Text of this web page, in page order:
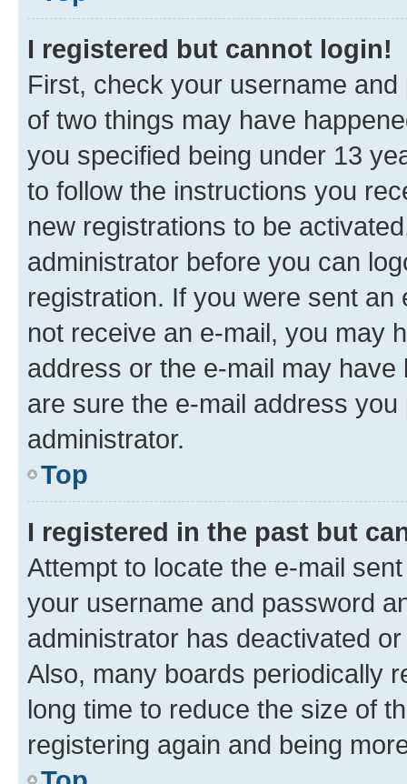
I registered but cannot login!
First, check your username
of two things may have
you specified being under 13
to follow the instructions you
new registrations to be
administrator before you can
registration. If you were sent
not receive an e-mail, you may
address or the e-mail may
are sure the e-mail address
administrator.
Top
I registered in the past but
Attempt to locate the e-mail
your username and password
administrator has deactivated
Also, many boards periodically
long time to reduce the size of
registering again and being